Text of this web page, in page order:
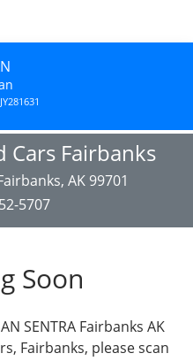
Cars Fairbanks
AK 99701
5707
Soon